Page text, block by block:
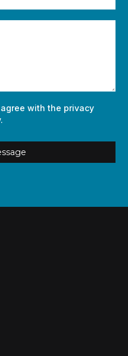
with the privacy